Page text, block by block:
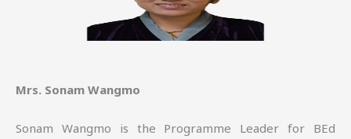
Mrs. Sonam Wangmo
Sonam Wangmo is the Programme Leader for BEd